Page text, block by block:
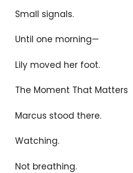
Small signals.
Until one morning—
Lily moved her foot.
The Moment That Matters
Marcus stood there.
Watching.
Not breathing.